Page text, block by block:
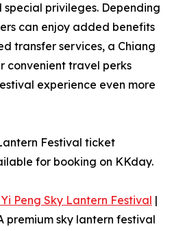
special privileges. Depending
can enjoy added benefits
transfer services, a Chiang
convenient travel perks
experience even more
Festival ticket
for booking on KKday.
Peng Sky Lantern Festival |
premium sky lantern festival